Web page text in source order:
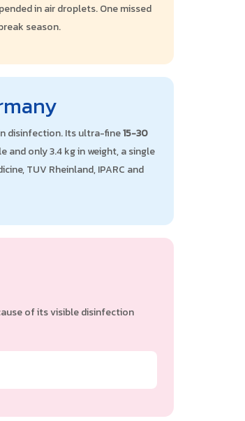
in air droplets. One missed
season.
disinfection. Its ultra-fine15-30
only 3.4 kg in weight, a single
TUV Rheinland, IPARC and
of its visible disinfection